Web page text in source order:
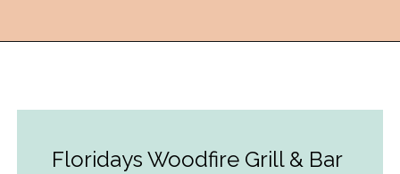
Floridays Woodfire Grill & Bar